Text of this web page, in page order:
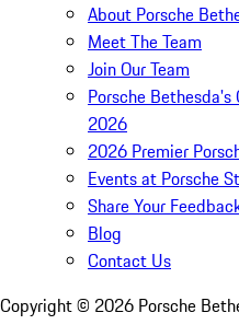
About Porsche
Meet The Team
Join Our Team
Porsche
2026
2026 Premier
Events at Porsche
Share Your
Blog
Contact Us
Copyright © 2026 Porsche